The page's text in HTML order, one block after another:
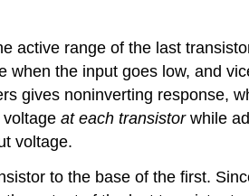
active range of the last
the input goes low, and
gives noninverting response,
at each transistorwhile
voltage.
to the base of the first.